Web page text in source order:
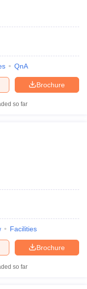
QnA
Brochure
so far
Facilities
Brochure
so far